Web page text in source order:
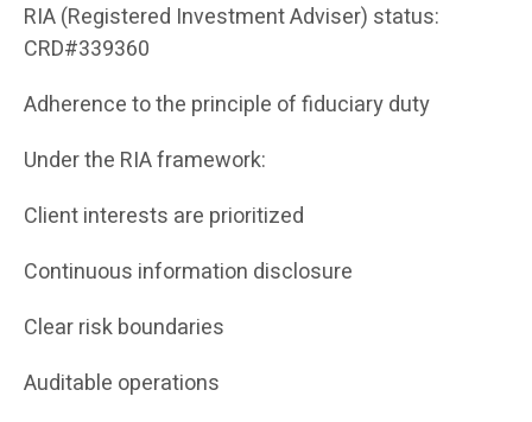
RIA (Registered Investment Adviser) status:
CRD#339360
Adherence to the principle of fiduciary duty
Under the RIA framework:
Client interests are prioritized
Continuous information disclosure
Clear risk boundaries
Auditable operations